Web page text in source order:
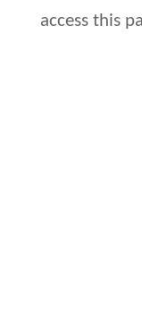
access this